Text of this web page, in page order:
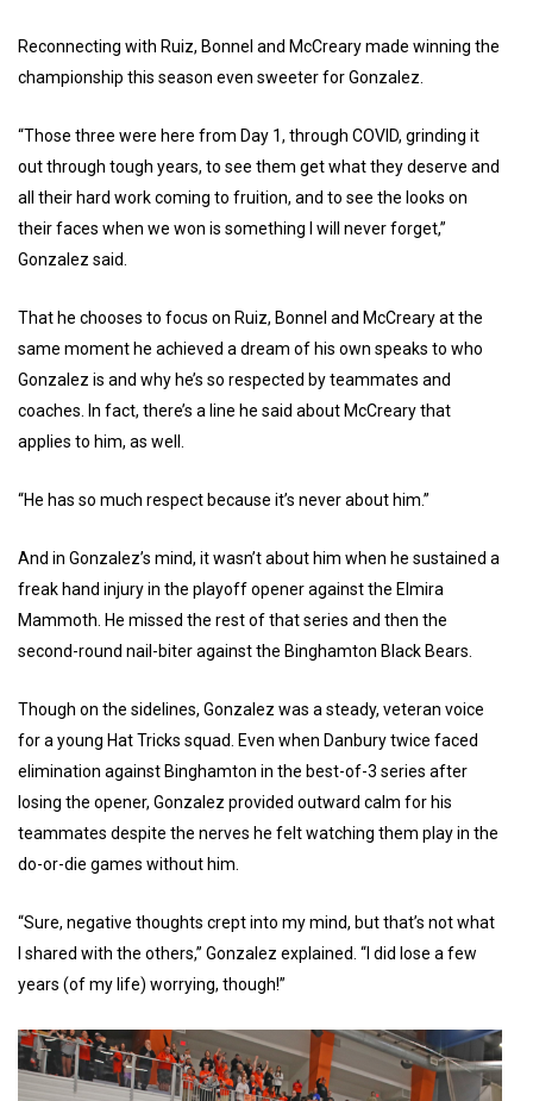
Reconnecting with Ruiz, Bonnel and McCreary made winning the
championship this season even sweeter for Gonzalez.
“Those three were here from Day 1, through COVID, grinding it
out through tough years, to see them get what they deserve and
all their hard work coming to fruition, and to see the looks on
their faces when we won is something I will never forget,”
Gonzalez said.
That he chooses to focus on Ruiz, Bonnel and McCreary at the
same moment he achieved a dream of his own speaks to who
Gonzalez is and why he’s so respected by teammates and
coaches. In fact, there’s a line he said about McCreary that
applies to him, as well.
“He has so much respect because it’s never about him.”
And in Gonzalez’s mind, it wasn’t about him when he sustained a
freak hand injury in the playoff opener against the Elmira
Mammoth. He missed the rest of that series and then the
second-round nail-biter against the Binghamton Black Bears.
Though on the sidelines, Gonzalez was a steady, veteran voice
for a young Hat Tricks squad. Even when Danbury twice faced
elimination against Binghamton in the best-of-3 series after
losing the opener, Gonzalez provided outward calm for his
teammates despite the nerves he felt watching them play in the
do-or-die games without him.
“Sure, negative thoughts crept into my mind, but that’s not what
I shared with the others,” Gonzalez explained. “I did lose a few
years (of my life) worrying, though!”